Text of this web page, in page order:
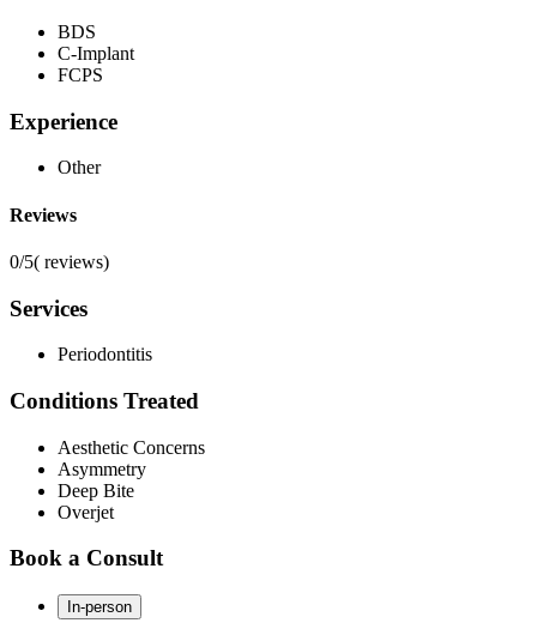
BDS
C-Implant
FCPS
Experience
Other
Reviews
0/5( reviews)
Services
Periodontitis
Conditions Treated
Aesthetic Concerns
Asymmetry
Deep Bite
Overjet
Book a Consult
In-person